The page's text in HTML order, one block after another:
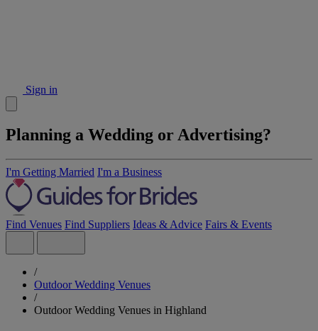
Sign in
Planning a Wedding or Advertising?
I'm Getting Married I'm a Business
Find Venues Find Suppliers Ideas & Advice Fairs & Events
/
Outdoor Wedding Venues
/
Outdoor Wedding Venues in Highland